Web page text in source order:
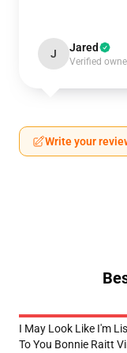
J Jared
Verified
Write your
I May Look Like I'm
To You Bonnie Raitt